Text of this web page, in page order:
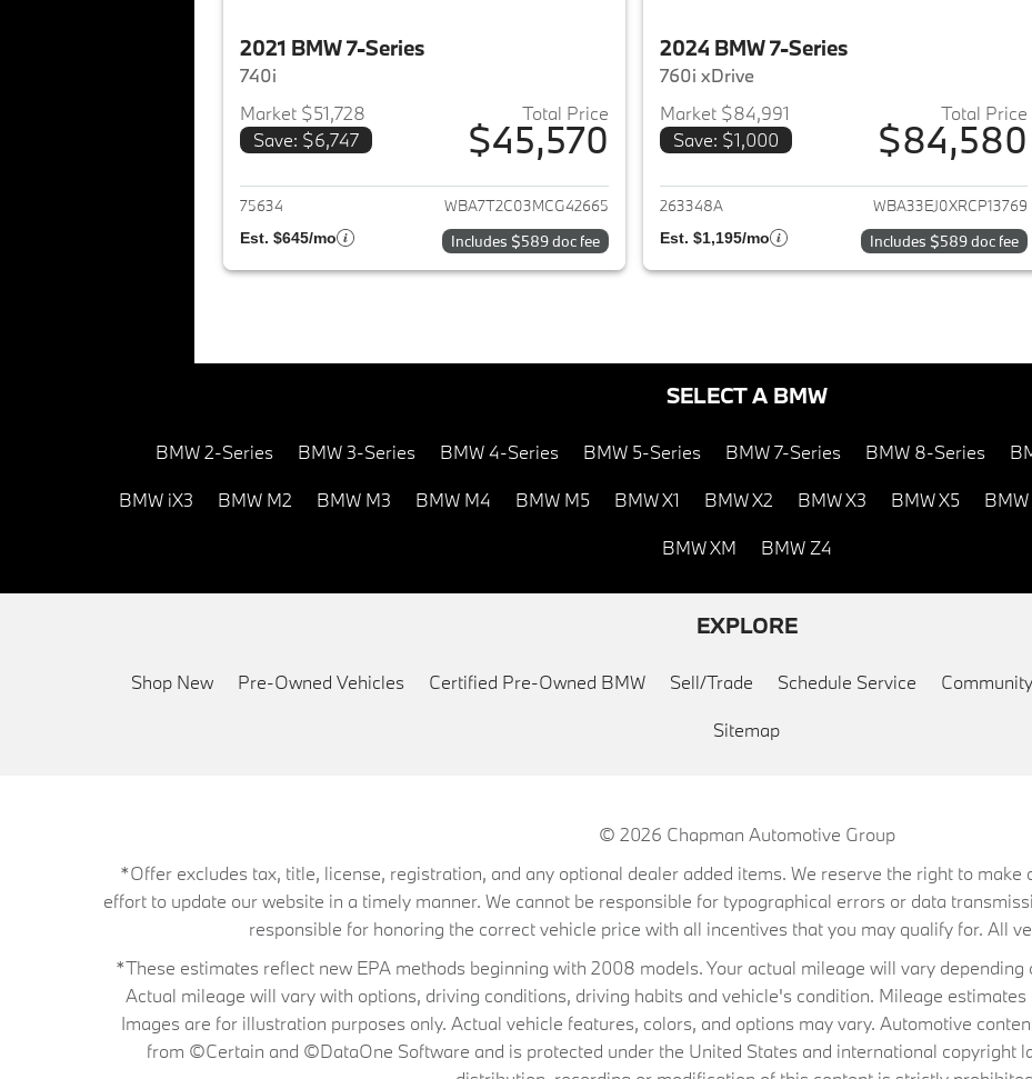
2021 BMW 7-Series
740i
Market $51,728
Save: $6,747
Total Price
$45,570
View details for 2021 BMW 7-Series
75634 WBA7T2C03MCG42665
Est. $645/mo Includes $589 doc fee
2024 BMW 7-Series
760i xDrive
Market $84,991
Save: $1,000
Total Price
$84,580
View details for 2024
263348A WBA33EJ0XRCP13769
Est. $1,195/mo Includes $589 doc fee
SELECT A BMW
BMW 2-Series BMW 3-Series BMW 4-Series BMW 5-Series BMW 7-Series BMW 8-Series
BMW iX3 BMW M2 BMW M3 BMW M4 BMW M5 BMW X1 BMW X2 BMW X3 BMW X5 BMW
BMW XM BMW Z4
EXPLORE
Shop New Pre-Owned Vehicles Certified Pre-Owned BMW Sell/Trade Schedule Service Community
Sitemap
© 2026 Chapman Automotive Group
*Offer excludes tax, title, license, registration, and any optional dealer added items. We reserve the right to
effort to update our website in a timely manner. We cannot be responsible for typographical errors or data
responsible for honoring the correct vehicle price with all incentives that you may qualify for. All
*These estimates reflect new EPA methods beginning with 2008 models. Your actual mileage will vary
Actual mileage will vary with options, driving conditions, driving habits and vehicle's condition. Mileage
Images are for illustration purposes only. Actual vehicle features, colors, and options may vary. Automotive
from ©Certain and ©DataOne Software and is protected under the United States and international copyright